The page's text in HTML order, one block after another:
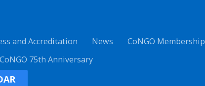
and Accreditation News CoNGO Membership
CoNGO 75th Anniversary